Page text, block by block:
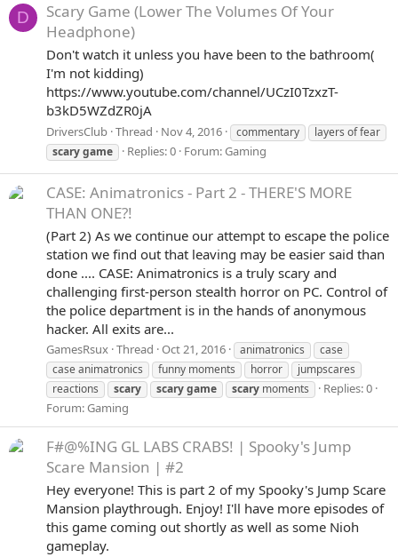
D
Scary Game (Lower The Volumes Of Your
Headphone)
Don't watch it unless you have been to the bathroom(
I'm not kidding)
https://www.youtube.com/channel/UCzI0TzxzT-
b3kD5WZdZR0jA
DriversClub Thread Nov 4, 2016 commentary
layers of fear
scarygame Replies: 0 Forum:Gaming
CASE: Animatronics - Part 2 - THERE'S MORE
THAN ONE?!
(Part 2) As we continue our attempt to escape the police
station we find out that leaving may be easier said than
done .... CASE: Animatronics is a truly scary and
challenging first-person stealth horror on PC. Control of
the police department is in the hands of anonymous
hacker. All exits are...
GamesRsux Thread Oct 21, 2016 animatronics
case
case animatronics
funny moments horror
jumpscares
reactions
scary scarygame scary moments
Replies: 0
Forum:Gaming
F#@%ING GL LABS CRABS! | Spooky's Jump
Scare Mansion | #2
Hey everyone! This is part 2 of my Spooky's Jump Scare
Mansion playthrough. Enjoy! I'll have more episodes of
this game coming out shortly as well as some Nioh
gameplay.